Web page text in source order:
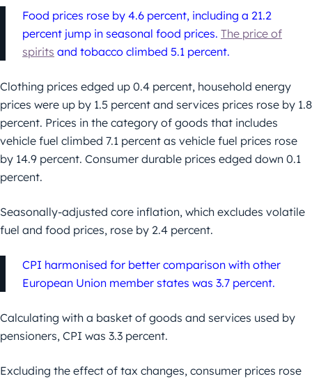
Food prices rose by 4.6 percent, including a 21.2
percent jump in seasonal food prices. The price of
spirits and tobacco climbed 5.1 percent.
Clothing prices edged up 0.4 percent, household energy
prices were up by 1.5 percent and services prices rose by 1.8
percent. Prices in the category of goods that includes
vehicle fuel climbed 7.1 percent as vehicle fuel prices rose
by 14.9 percent. Consumer durable prices edged down 0.1
percent.
Seasonally-adjusted core inflation, which excludes volatile
fuel and food prices, rose by 2.4 percent.
CPI harmonised for better comparison with other
European Union member states was 3.7 percent.
Calculating with a basket of goods and services used by
pensioners, CPI was 3.3 percent.
Excluding the effect of tax changes, consumer prices rose